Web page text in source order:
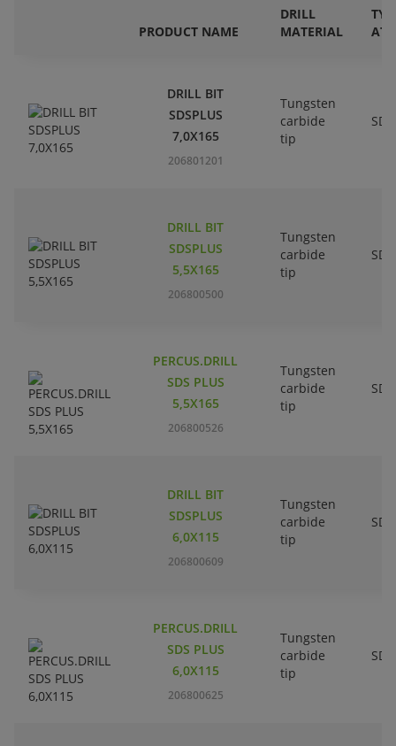
PRODUCT NAME
DRILL
MATERIAL
DRILL BIT
SDSPLUS
7,0X165
206801201
Tungsten
carbide
tip
DRILL BIT
SDSPLUS
5,5X165
206800500
Tungsten
carbide
tip
PERCUS.DRILL
SDS PLUS
5,5X165
206800526
Tungsten
carbide
tip
DRILL BIT
SDSPLUS
6,0X115
206800609
Tungsten
carbide
tip
PERCUS.DRILL
SDS PLUS
6,0X115
206800625
Tungsten
carbide
tip